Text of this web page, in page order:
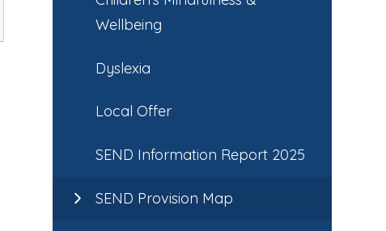
Wellbeing
Dyslexia
Local Offer
SEND Information Report 2025
SEND Provision Map